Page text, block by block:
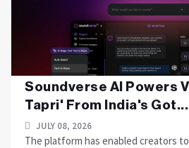
Soundverse AI Powers
Tapri' From India's Got...
JULY 08, 2026
The platform has enabled creators